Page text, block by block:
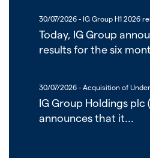
30/07/2026 - IG Group H1 2026
Today, IG Group
results for the six
30/07/2026 - Acquisition of
IG Group Holdings plc
announces that it...